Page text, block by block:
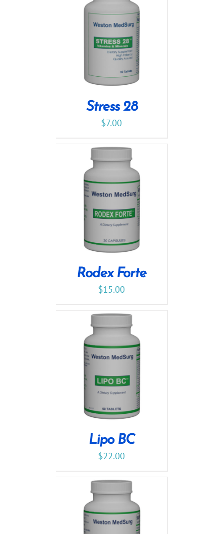
Stress 28
$7.00
Rodex Forte
$15.00
Lipo BC
$22.00